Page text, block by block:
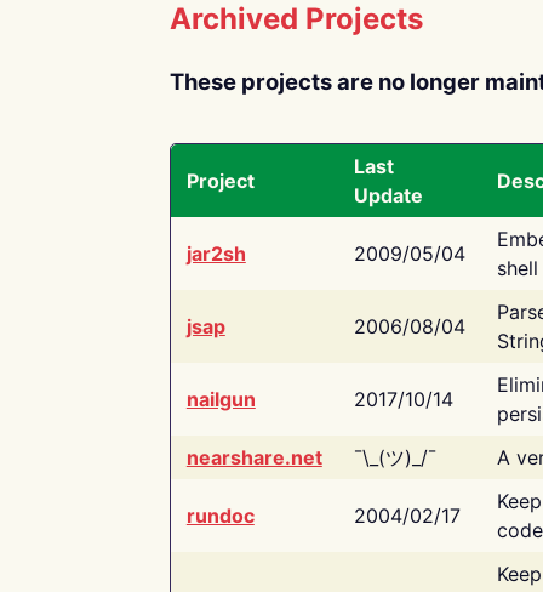
Archived Projects
These projects are no longer
Project
Last
Update
jar2sh 2009/05/04
jsap 2006/08/04
nailgun 2017/10/14
nearshare.net
¯\_(ツ)_/¯ A
rundoc 2004/02/17